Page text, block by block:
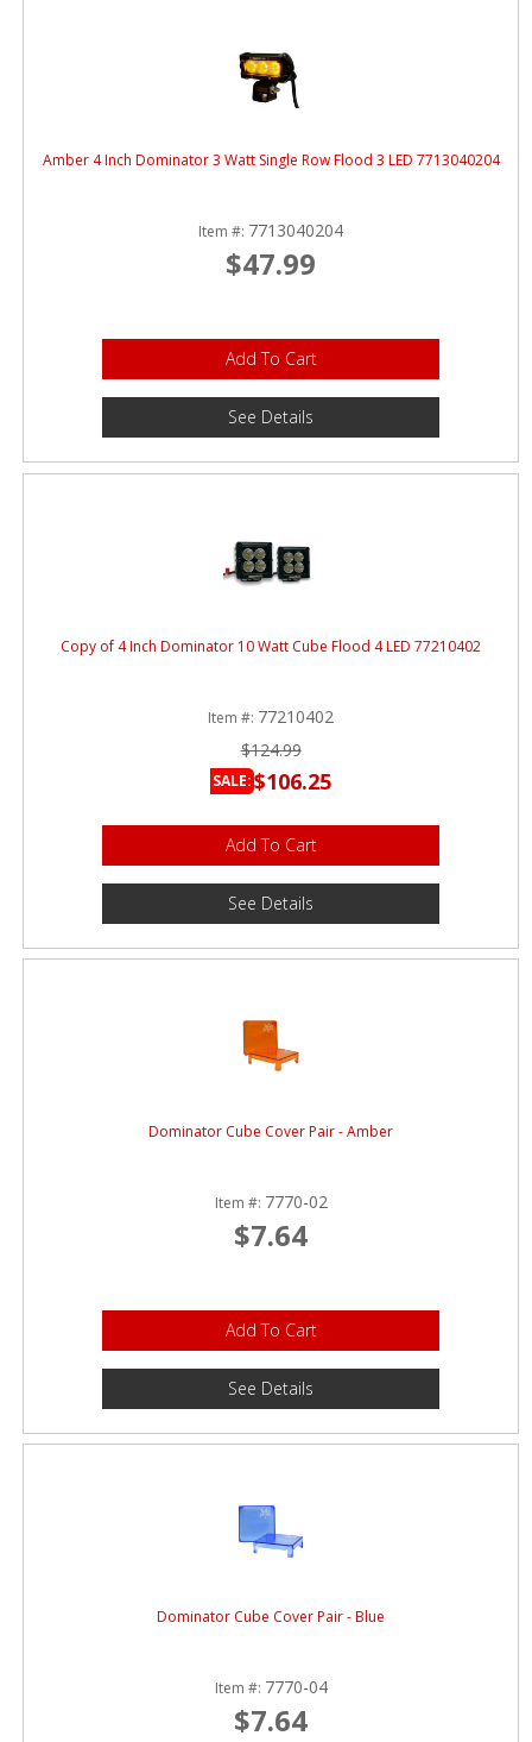
Amber 4 Inch Dominator 3 Watt Single Row Flood 3 LED 7713040204
Item #: 7713040204
$47.99
Add To Cart
See Details
Copy of 4 Inch Dominator 10 Watt Cube Flood 4 LED 77210402
Item #: 77210402
$124.99
SALE:$106.25
Add To Cart
See Details
Dominator Cube Cover Pair - Amber
Item #: 7770-02
$7.64
Add To Cart
See Details
Dominator Cube Cover Pair - Blue
Item #: 7770-04
$7.64